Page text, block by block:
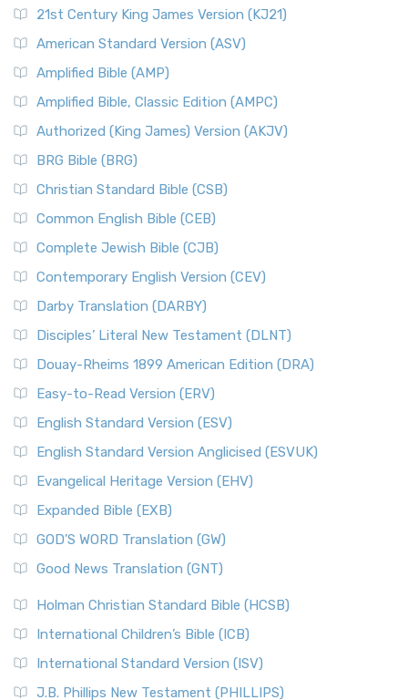
21st Century King James Version (KJ21)
American Standard Version (ASV)
Amplified Bible (AMP)
Amplified Bible, Classic Edition (AMPC)
Authorized (King James) Version (AKJV)
BRG Bible (BRG)
Christian Standard Bible (CSB)
Common English Bible (CEB)
Complete Jewish Bible (CJB)
Contemporary English Version (CEV)
Darby Translation (DARBY)
Disciples’ Literal New Testament (DLNT)
Douay-Rheims 1899 American Edition (DRA)
Easy-to-Read Version (ERV)
English Standard Version (ESV)
English Standard Version Anglicised (ESVUK)
Evangelical Heritage Version (EHV)
Expanded Bible (EXB)
GOD’S WORD Translation (GW)
Good News Translation (GNT)
Holman Christian Standard Bible (HCSB)
International Children’s Bible (ICB)
International Standard Version (ISV)
J.B. Phillips New Testament (PHILLIPS)